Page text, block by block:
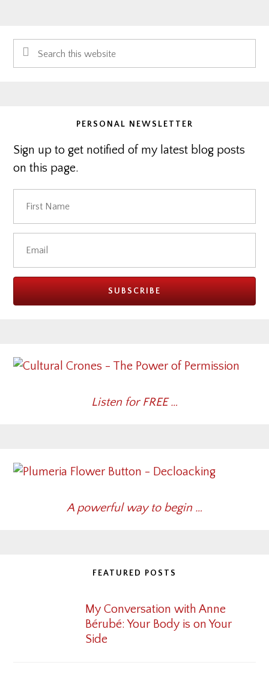
Primary
Sidebar
Search
this
PERSONAL NEWSLETTER
Sign up to get notified of my latest blog posts
on this page.
Listen for FREE …
A powerful way to begin …
FEATURED POSTS
My Conversation with Anne
Bérubé: Your Body is on Your
Side